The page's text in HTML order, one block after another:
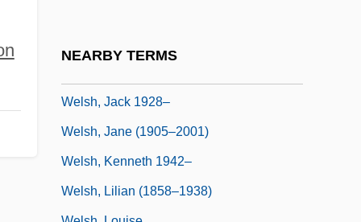
NEARBY TERMS
Welsh, Jack 1928–
Welsh, Jane (1905–2001)
Welsh, Kenneth 1942–
Welsh, Lilian (1858–1938)